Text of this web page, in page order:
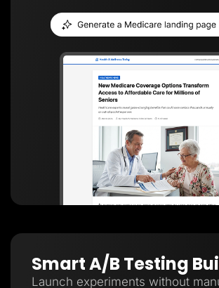
Smart A/B Testing
Launch experiments without